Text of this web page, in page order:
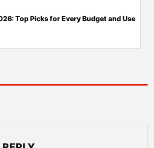
Top Picks for Every Budget and Use